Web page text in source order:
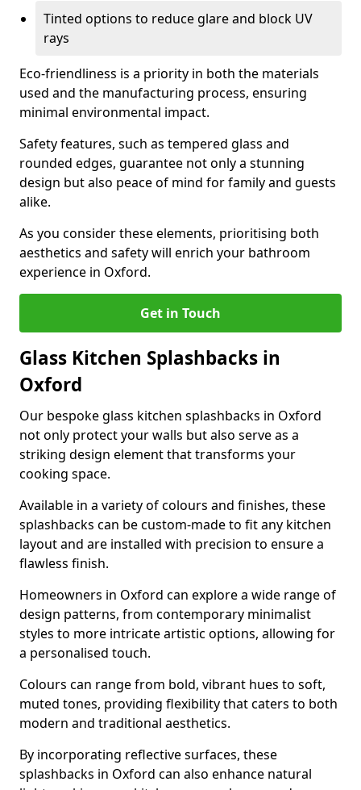
Tinted options to reduce glare and block UV
rays
Eco-friendliness is a priority in both the materials
used and the manufacturing process, ensuring
minimal environmental impact.
Safety features, such as tempered glass and
rounded edges, guarantee not only a stunning
design but also peace of mind for family and guests
alike.
As you consider these elements, prioritising both
aesthetics and safety will enrich your bathroom
experience in Oxford.
Get in Touch
Glass Kitchen Splashbacks in
Oxford
Our bespoke glass kitchen splashbacks in Oxford
not only protect your walls but also serve as a
striking design element that transforms your
cooking space.
Available in a variety of colours and finishes, these
splashbacks can be custom-made to fit any kitchen
layout and are installed with precision to ensure a
flawless finish.
Homeowners in Oxford can explore a wide range of
design patterns, from contemporary minimalist
styles to more intricate artistic options, allowing for
a personalised touch.
Colours can range from bold, vibrant hues to soft,
muted tones, providing flexibility that caters to both
modern and traditional aesthetics.
By incorporating reflective surfaces, these
splashbacks in Oxford can also enhance natural